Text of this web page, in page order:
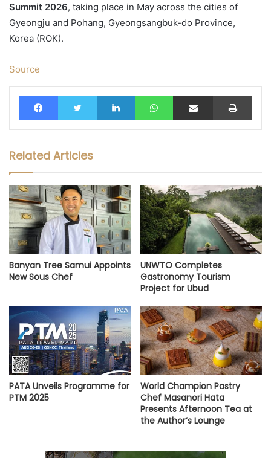
Summit 2026, taking place in May across the cities of
Gyeongju and Pohang, Gyeongsangbuk-do Province,
Korea (ROK).
Source
FacebookTwitter LinkedIn WhatsAppShare via Email Print
Related Articles
Banyan Tree Samui Appoints
New Sous Chef
UNWTO Completes
Gastronomy Tourism
Project for Ubud
PATA Unveils Programme for
PTM 2025
World Champion Pastry
Chef Masanori Hata
Presents Afternoon Tea at
the Author’s Lounge